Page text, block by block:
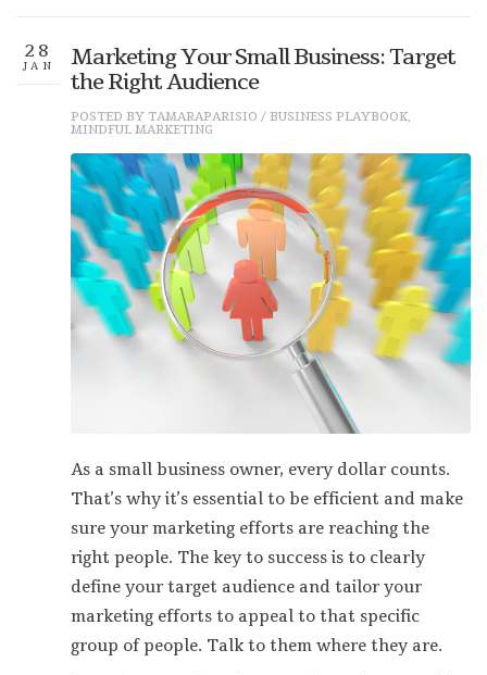
28
JAN
Marketing Your Small Business: Target
the Right Audience
POSTED BY TAMARAPARISIO / BUSINESS PLAYBOOK,
MINDFUL MARKETING
As a small business owner, every dollar counts.
That’s why it’s essential to be efficient and make
sure your marketing efforts are reaching the
right people. The key to success is to clearly
define your target audience and tailor your
marketing efforts to appeal to that specific
group of people. Talk to them where they are.